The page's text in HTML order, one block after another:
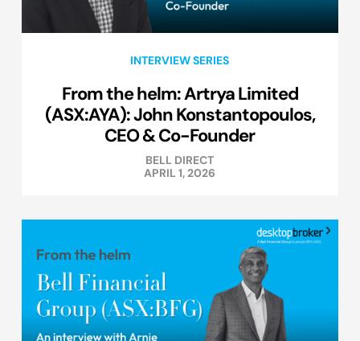
INTERVIEW SERIES
From the helm: Artrya Limited
(ASX:AYA): John Konstantopoulos,
CEO & Co-Founder
BELL DIRECT
APRIL 1, 2026